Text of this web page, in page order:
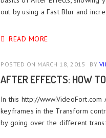
out by using a Fast Blur and
READ MORE
POSTED ON MARCH 18, 2015 BY
AFTER EFFECTS: HOW
In this http://
keyframes in the Transform
by going over the different